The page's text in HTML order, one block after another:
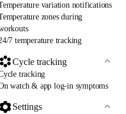
variation notifications
zones during
7 temperature tracking
Cycle tracking
tracking
watch & app log-in symptoms
Settings